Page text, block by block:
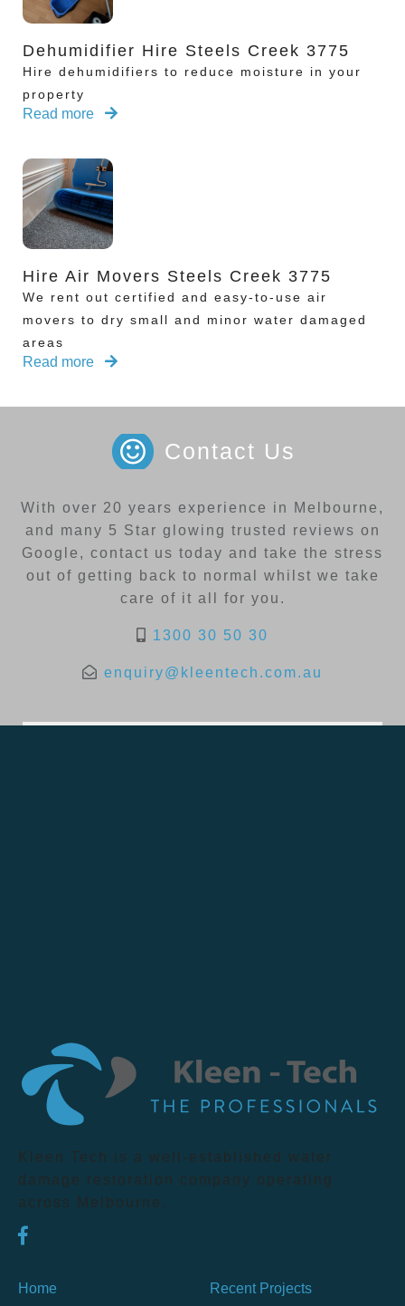
Dehumidifier Hire Steels Creek 3775
Hire dehumidifiers to reduce moisture in your
property
Read more
Hire Air Movers Steels Creek 3775
We rent out certified and easy-to-use air
movers to dry small and minor water damaged
areas
Read more
Contact Us
With over 20 years experience in Melbourne,
and many 5 Star glowing trusted reviews on
Google, contact us today and take the stress
out of getting back to normal whilst we take
care of it all for you.
1300 30 50 30
enquiry@kleentech.com.au
Kleen Tech is a well-established water
damage restoration company operating
across Melbourne.
Home Recent Projects